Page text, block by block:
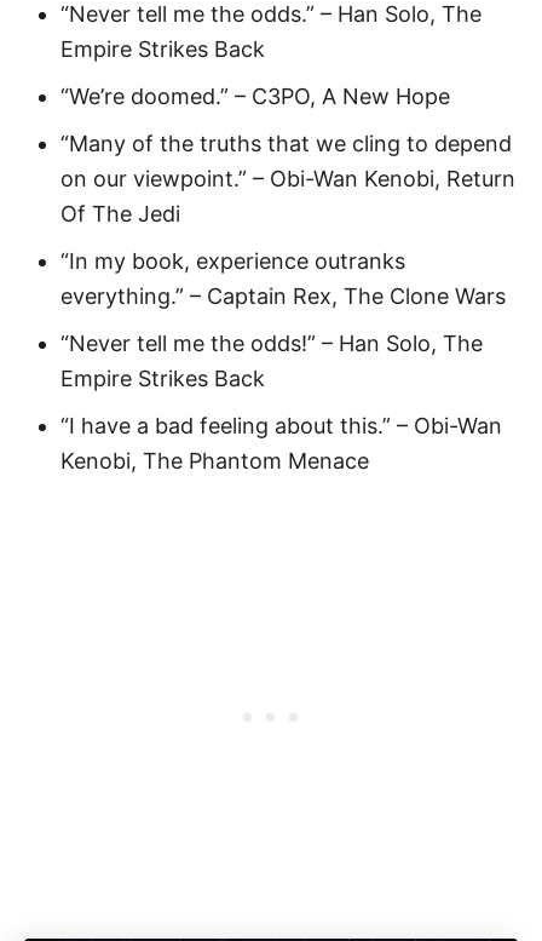
“Never tell me the odds.” – Han Solo, The
Empire Strikes Back
“We’re doomed.” – C3PO, A New Hope
“Many of the truths that we cling to depend
on our viewpoint.” – Obi-Wan Kenobi, Return
Of The Jedi
“In my book, experience outranks
everything.” – Captain Rex, The Clone Wars
“Never tell me the odds!” – Han Solo, The
Empire Strikes Back
“I have a bad feeling about this.” – Obi-Wan
Kenobi, The Phantom Menace